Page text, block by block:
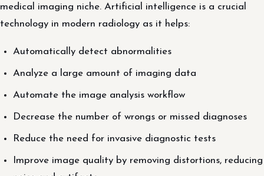
medical imaging niche. Artificial intelligence is a crucial
technology in modern radiology as it helps:
Automatically detect abnormalities
Analyze a large amount of imaging data
Automate the image analysis workflow
Decrease the number of wrongs or missed diagnoses
Reduce the need for invasive diagnostic tests
Improve image quality by removing distortions, reducing